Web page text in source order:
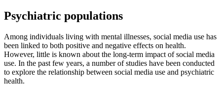
Psychiatric populations
Among individuals living with mental illnesses, social media use has
been linked to both positive and negative effects on health.
However, little is known about the long-term impact of social media
use. In the past few years, a number of studies have been conducted
to explore the relationship between social media use and psychiatric
health.